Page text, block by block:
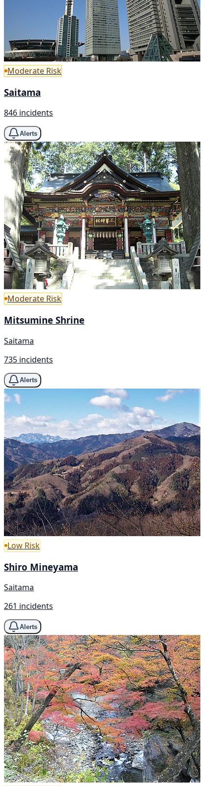
Moderate Risk
Saitama
846 incidents
Alerts
Moderate Risk
Mitsumine Shrine
Saitama
735 incidents
Alerts
Low Risk
Shiro Mineyama
Saitama
261 incidents
Alerts